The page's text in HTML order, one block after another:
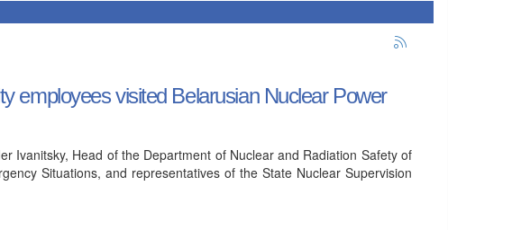
employees visited Belarusian Nuclear Power
Ivanitsky, Head of the Department of Nuclear and Radiation Safety of
Situations, and representatives of the State Nuclear Supervision